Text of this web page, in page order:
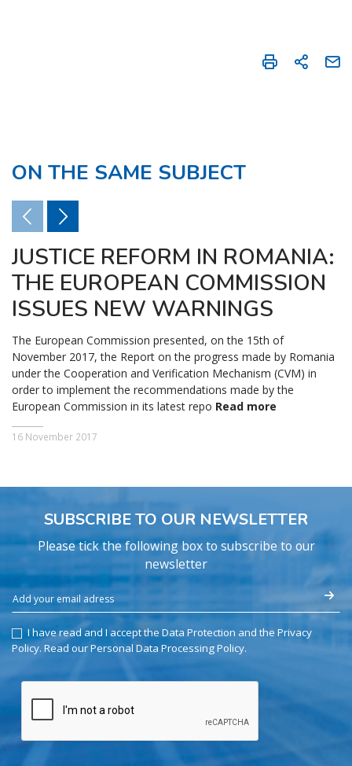
ON THE SAME SUBJECT
JUSTICE REFORM IN ROMANIA:
THE EUROPEAN COMMISSION
ISSUES NEW WARNINGS
The European Commission presented, on the 15th of
November 2017, the Report on the progress made by Romania
under the Cooperation and Verification Mechanism (CVM) in
order to implement the recommendations made by the
European Commission in its latest repo Read more
16 November 2017
SUBSCRIBE TO OUR NEWSLETTER
Please tick the following box to subscribe to our
newsletter
I have read and I accept the Data Protection and the Privacy
Policy. Read our Personal Data Processing Policy.